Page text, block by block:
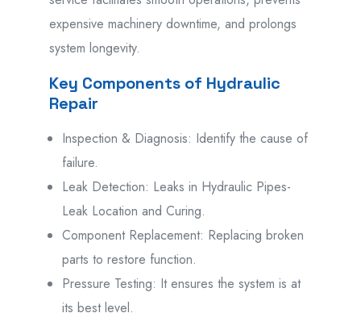
expensive machinery downtime, and prolongs
system longevity.
Key Components of Hydraulic
Repair
Inspection & Diagnosis: Identify the cause of
failure.
Leak Detection: Leaks in Hydraulic Pipes-
Leak Location and Curing.
Component Replacement: Replacing broken
parts to restore function.
Pressure Testing: It ensures the system is at
its best level.